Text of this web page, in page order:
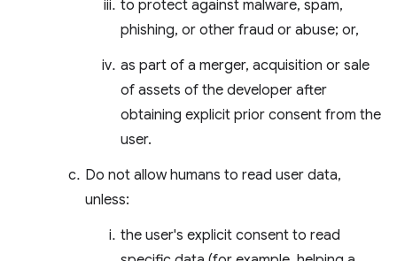
to protect against malware, spam,
phishing, or other fraud or abuse; or,
as part of a merger, acquisition or sale
of assets of the developer after
obtaining explicit prior consent from the
user.
Do not allow humans to read user data,
unless:
the user's explicit consent to read